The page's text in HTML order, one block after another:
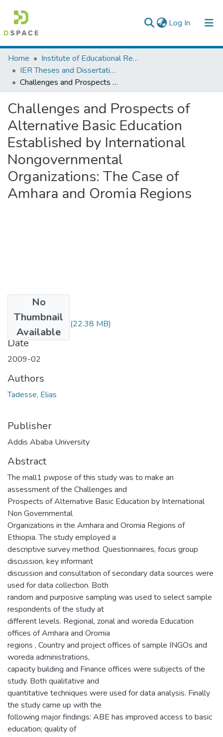
Log In (current)
Colleges, Institutes & Collections
Browse AAU-ETD
Home
Institute of Educational Research
IER Theses and Dissertations
Challenges and Prospects of Alternative Basic Education Established by International Nongovernmental Organizations: The Case of Amhara and Oromia Regions
Challenges and Prospects of
Alternative Basic Education
Established by International
Nongovernmental
Organizations: The Case of
Amhara and Oromia Regions
No
Thumbnail
Available
Elias Tadesse.pdf (22.38 MB)
Date
2009-02
Authors
Tadesse, Elias
Publisher
Addis Ababa University
Abstract
The mall1 pwpose of this study was to make an
assessment of the Challenges and
Prospects of Alternative Basic Education by International
Non Governmental
Organizations in the Amhara and Oromia Regions of
Ethiopia. The study employed a
descriptive survey method. Questionnaires, focus group
discussion, key informant
discussion and consultation of secondary data sources were
used for data collection. Both
random and purposive sampling was used to select sample
respondents of the study at
different levels. Regional, zonal and woreda Education
offices of Amhara and Oromia
regions , Country and project offices of sample INGOs and
woreda administrations,
capacity building and Finance offices were subjects of the
study. Both qualitative and
quantitative techniques were used for data analysis. Finally
the study came up with the
following major findings: ABE has improved access to basic
education; quality of